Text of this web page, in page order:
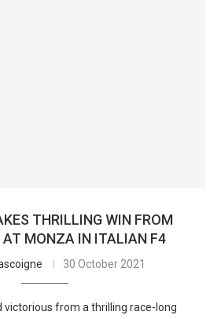
THRILLING WIN FROM
MONZA IN ITALIAN F4
30 October 2021
victorious from a thrilling race-long